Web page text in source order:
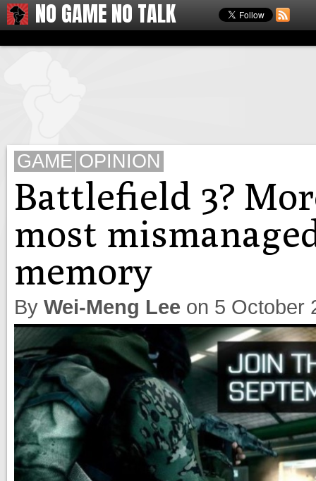
NO GAME NO TALK
GAME OPINION
Battlefield 3?
most
memory
By Wei-Meng Lee on 5 October